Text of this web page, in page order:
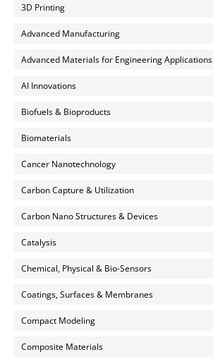
3D Printing
Advanced Manufacturing
Advanced Materials for Engineering Applications
AI Innovations
Biofuels & Bioproducts
Biomaterials
Cancer Nanotechnology
Carbon Capture & Utilization
Carbon Nano Structures & Devices
Catalysis
Chemical, Physical & Bio-Sensors
Coatings, Surfaces & Membranes
Compact Modeling
Composite Materials